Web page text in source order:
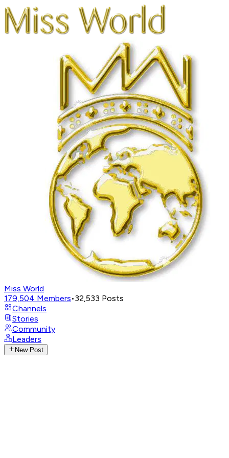
Miss World
179,504 Members•32,533 Posts
Channels
Stories
Community
Leaders
New Post